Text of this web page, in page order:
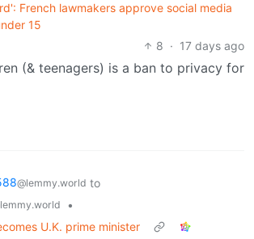
French lawmakers approve social media
15
8 · 17 days ago
(& teenagers) is a ban to privacy for
@lemmy.world to
•
U.K. prime minister